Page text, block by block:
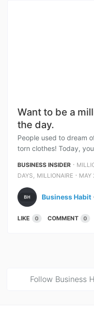
Want to be a
the day.
People used to dream
torn clothes! Today,
BUSINESS INSIDER ⋅
DAYS , MILLIONAIRE ⋅ MAY
Business Habit ⋅
LIKE 0 COMMENT 0
Follow Business